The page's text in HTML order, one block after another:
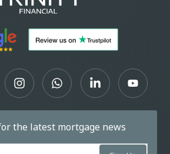
the latest mortgage news